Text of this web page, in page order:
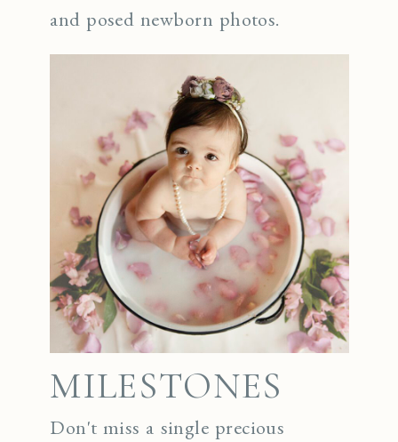
and posed newborn photos.
MILESTONES
Don't miss a single precious